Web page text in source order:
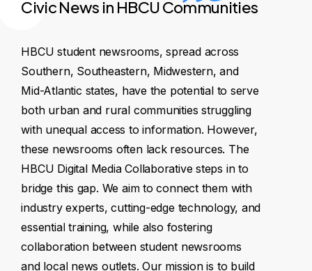
Civic News in HBCU Communities
HBCU student newsrooms, spread across
Southern, Southeastern, Midwestern, and
Mid-Atlantic states, have the potential to serve
both urban and rural communities struggling
with unequal access to information. However,
these newsrooms often lack resources. The
HBCU Digital Media Collaborative steps in to
bridge this gap. We aim to connect them with
industry experts, cutting-edge technology, and
essential training, while also fostering
collaboration between student newsrooms
and local news outlets. Our mission is to build